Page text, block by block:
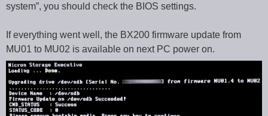
system”, you should check the BIOS settings.
If everything went well, the BX200 firmware update from
MU01 to MU02 is available on next PC power on.